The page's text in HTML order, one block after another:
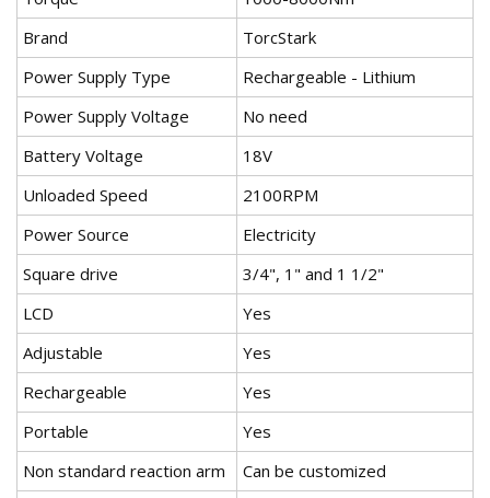
Brand
TorcStark
Power Supply Type
Rechargeable - Lithium
Power Supply Voltage
No need
Battery Voltage
18V
Unloaded Speed
2100RPM
Power Source
Electricity
Square drive
3/4", 1" and 1 1/2"
LCD
Yes
Adjustable
Yes
Rechargeable
Yes
Portable
Yes
Non standard reaction arm
Can be customized